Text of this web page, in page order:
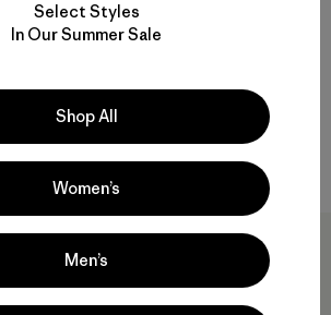
Kids' Powder Town Pants
Compare
50% Off
Select Styles
In Our Summer Sale
Shop All
Women’s
Men’s